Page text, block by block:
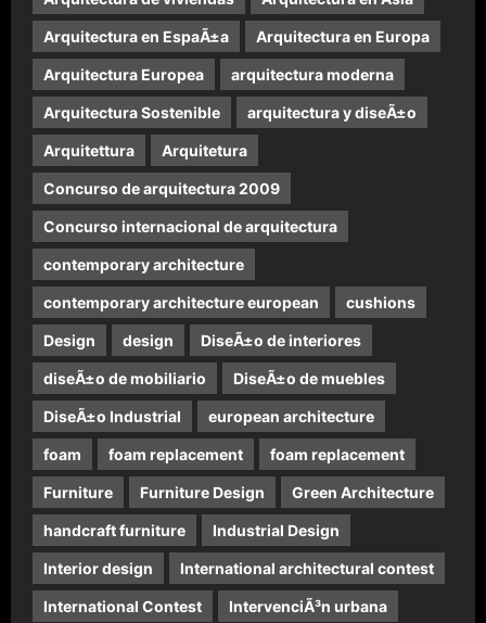
Arquitectura en EspaÃ±a Arquitectura en Europa
Arquitectura Europea arquitectura moderna
Arquitectura Sostenible arquitectura y diseÃ±o
Arquitettura Arquitetura
Concurso de arquitectura 2009
Concurso internacional de arquitectura
contemporary architecture
contemporary architecture european cushions
Design design DiseÃ±o de interiores
diseÃ±o de mobiliario DiseÃ±o de muebles
DiseÃ±o Industrial european architecture
foam foam replacement foam replacement
Furniture Furniture Design Green Architecture
handcraft furniture Industrial Design
Interior design International architectural contest
International Contest IntervenciÃ³n urbana